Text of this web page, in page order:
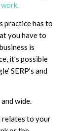
practice has to
you have to
is
it’s possible
SERP’s and
wide.
relates to your